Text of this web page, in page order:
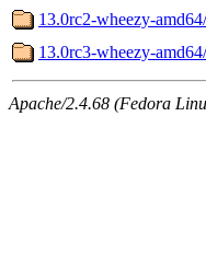
13.0rc2-wheezy-amd64/
13.0rc3-wheezy-amd64/
Apache/2.4.68 (Fedora